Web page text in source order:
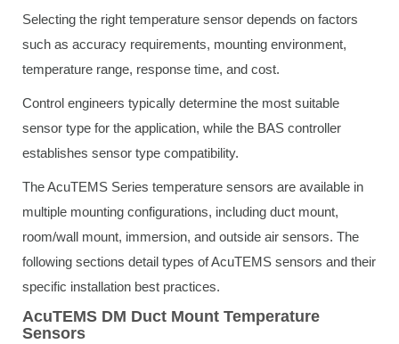
Selecting the right temperature sensor depends on factors
such as accuracy requirements, mounting environment,
temperature range, response time, and cost.
Control engineers typically determine the most suitable
sensor type for the application, while the BAS controller
establishes sensor type compatibility.
The AcuTEMS Series temperature sensors are available in
multiple mounting configurations, including duct mount,
room/wall mount, immersion, and outside air sensors. The
following sections detail types of AcuTEMS sensors and their
specific installation best practices.
AcuTEMS DM Duct Mount Temperature
Sensors